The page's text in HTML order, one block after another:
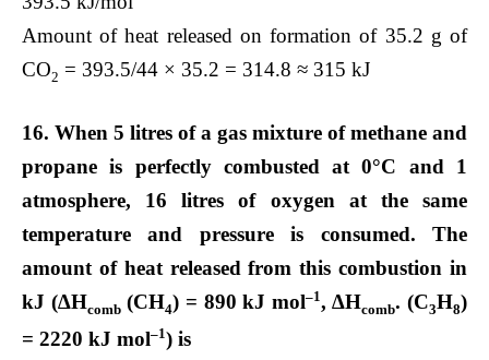
Amount of heat released on formation of 35.2 g of
CO2 = 393.5/44 × 35.2 = 314.8 ≈ 315 kJ
16. When 5 litres of a gas mixture of methane and
propane is perfectly combusted at 0°C and 1
atmosphere, 16 litres of oxygen at the same
temperature and pressure is consumed. The
amount of heat released from this combustion in
kJ (∆Hcomb (CH4) = 890 kJ mol–1, ∆Hcomb. (C3H8)
= 2220 kJ mol–1) is